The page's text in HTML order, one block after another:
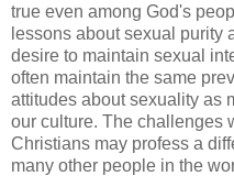
true even among God's
lessons about sexual purity
desire to maintain sexual
often maintain the same
attitudes about sexuality as
our culture. The challenges
Christians may profess a
many other people in the